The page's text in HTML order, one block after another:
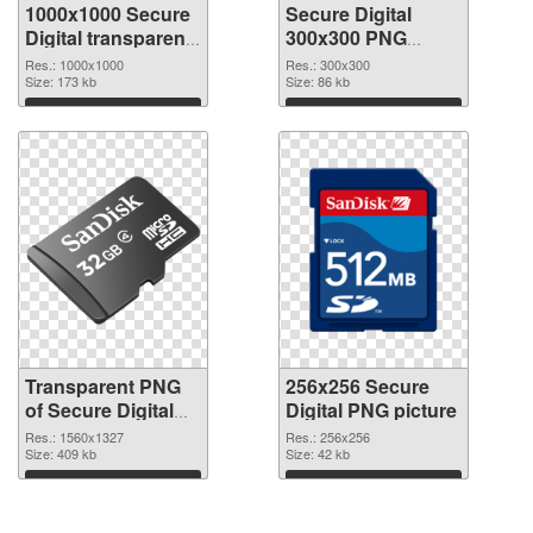
1000x1000 Secure
Digital transparent
PNG graphic
Res.: 1000x1000
Size: 173 kb
Download
Secure Digital
300x300 PNG
image
Res.: 300x300
Size: 86 kb
Download
Transparent PNG
of Secure Digital
1560x1327
Res.: 1560x1327
Size: 409 kb
Download
256x256 Secure
Digital PNG picture
Res.: 256x256
Size: 42 kb
Download